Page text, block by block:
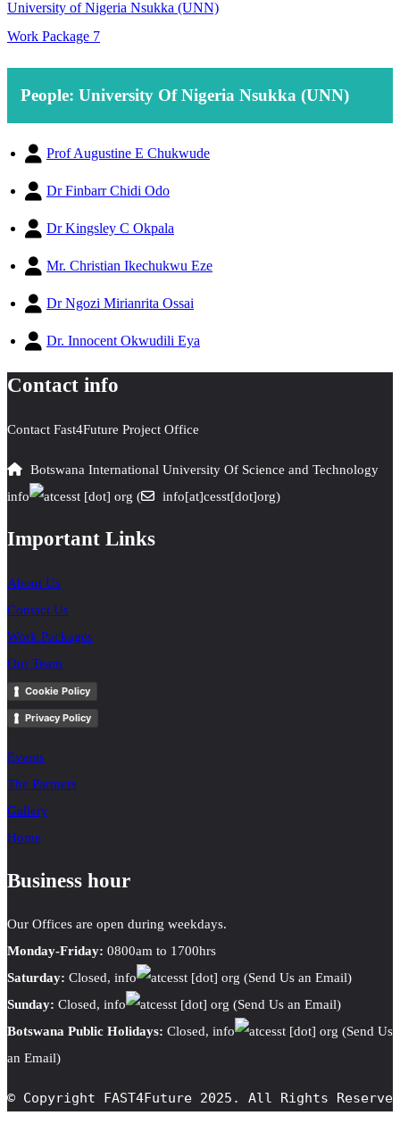
University of Nigeria Nsukka (UNN)
Work Package 7
People: University Of Nigeria Nsukka (UNN)
Prof Augustine E Chukwude
Dr Finbarr Chidi Odo
Dr Kingsley C Okpala
Mr. Christian Ikechukwu Eze
Dr Ngozi Mirianrita Ossai
Dr. Innocent Okwudili Eya
Contact info
Contact Fast4Future Project Office
Botswana International University Of Science and Technology
info
cesst [dot] org ( info[at]cesst[dot]org)
Important Links
About Us
Contact Us
Work Packages
Our Team
Cookie Policy
Privacy Policy
Events
The Partners
Gallery
Home
Business hour
Our Offices are open during weekdays.
Monday-Friday: 0800am to 1700hrs
Saturday: Closed, info cesst [dot] org (Send Us an Email)
Sunday: Closed, info cesst [dot] org (Send Us an Email)
Botswana Public Holidays: Closed, info cesst [dot] org (Send Us
an Email)
© Copyright FAST4Future 2025. All Rights